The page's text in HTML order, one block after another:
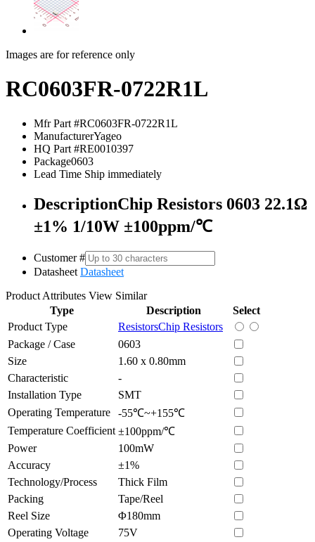
Images are for reference only
RC0603FR-0722R1L
Mfr Part #RC0603FR-0722R1L
ManufacturerYageo
HQ Part #RE0010397
Package0603
Lead Time Ship immediately
DescriptionChip Resistors 0603 22.1Ω
±1% 1/10W ±100ppm/℃
Customer #
Datasheet Datasheet
Product Attributes View Similar
Type
Description
Select
Product Type
ResistorsChip Resistors
Package / Case
0603
Size
1.60 x 0.80mm
Characteristic
-
Installation Type
SMT
Operating Temperature
-55℃~+155℃
Temperature Coefficient ±100ppm/℃
Power
100mW
Accuracy
±1%
Technology/Process
Thick Film
Packing
Tape/Reel
Reel Size
Φ180mm
Operating Voltage
75V